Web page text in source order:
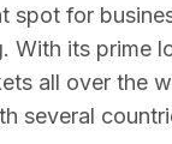
spot for
With its prime
all over the
several